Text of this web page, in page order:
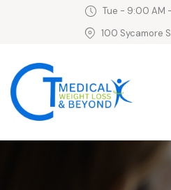
Tue - 9:00 AM
100 Sycamore